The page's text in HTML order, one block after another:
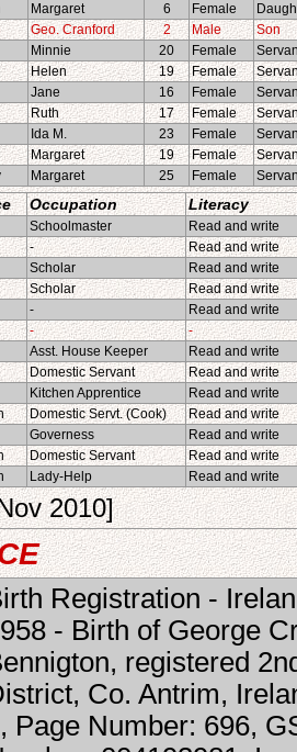
Margaret 6 Female
Geo. Cranford 2 Male
Son
Minnie 20 Female
Helen 19 Female
Jane 16 Female
Ruth 17 Female
Ida M. 23 Female
Margaret 19 Female
Margaret 25 Female
Occupation Literacy
Schoolmaster
Read and write
-
Read and write
Scholar
Read and write
Scholar
Read and write
-
Read and write
-
-
Asst. House Keeper
Read and write
Domestic Servant
Read and write
Kitchen Apprentice
Read and write
Domestic Servt. (Cook)
Read and write
Governess
Read and write
Domestic Servant
Read and write
Lady-Help Read and write
2010]
Registration -
- Birth of George
registered
Co. Antrim,
Page Number: 696,